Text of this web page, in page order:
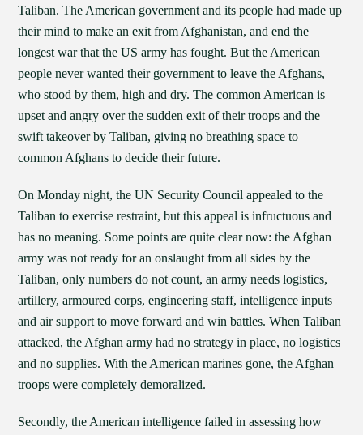
Taliban. The American government and its people had made up
their mind to make an exit from Afghanistan, and end the
longest war that the US army has fought. But the American
people never wanted their government to leave the Afghans,
who stood by them, high and dry. The common American is
upset and angry over the sudden exit of their troops and the
swift takeover by Taliban, giving no breathing space to
common Afghans to decide their future.
On Monday night, the UN Security Council appealed to the
Taliban to exercise restraint, but this appeal is infructuous and
has no meaning. Some points are quite clear now: the Afghan
army was not ready for an onslaught from all sides by the
Taliban, only numbers do not count, an army needs logistics,
artillery, armoured corps, engineering staff, intelligence inputs
and air support to move forward and win battles. When Taliban
attacked, the Afghan army had no strategy in place, no logistics
and no supplies. With the American marines gone, the Afghan
troops were completely demoralized.
Secondly, the American intelligence failed in assessing how